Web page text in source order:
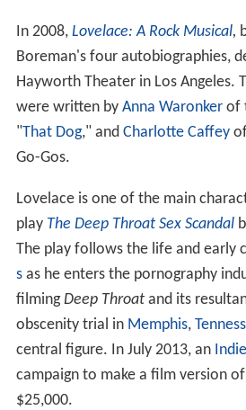
In 2008, Lovelace: A Rock Musical,
Boreman's four autobiographies,
Hayworth Theater in Los Angeles.
were written by Anna Waronkerof
"That Dog," and Charlotte Caffeyof
Go-Gos.
Lovelace is one of the main
play The Deep Throat Sex Scandal
The play follows the life and early
sas he enters the pornography
filmingDeep Throatand its
obscenity trial in Memphis,
central figure. In July 2013, an
campaign to make a film version
$25,000.